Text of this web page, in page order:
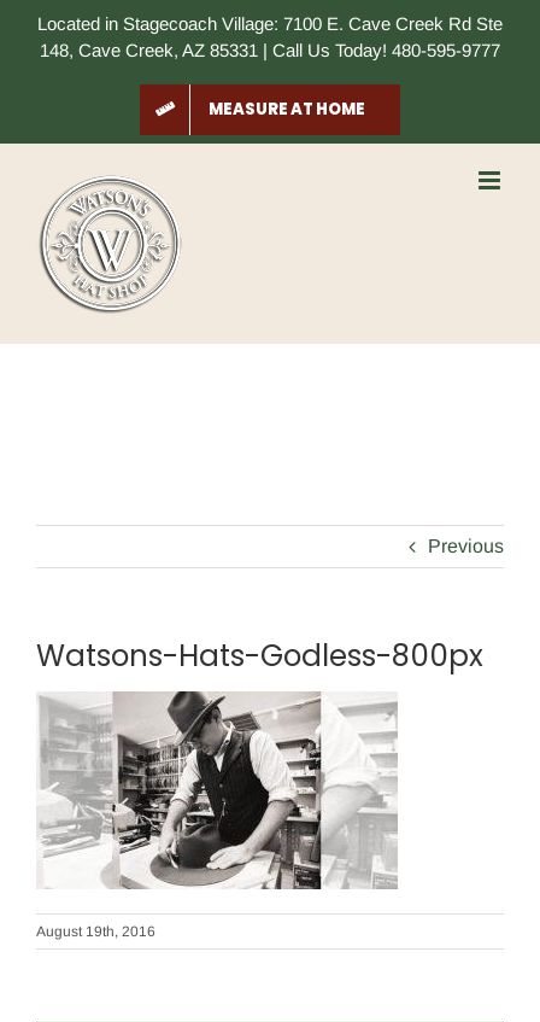
Located in Stagecoach Village: 7100 E. Cave Creek Rd Ste
148, Cave Creek, AZ 85331 | Call Us Today! 480-595-9777
MEASURE AT HOME
Previous
Watsons-Hats-Godless-800px
August 19th, 2016